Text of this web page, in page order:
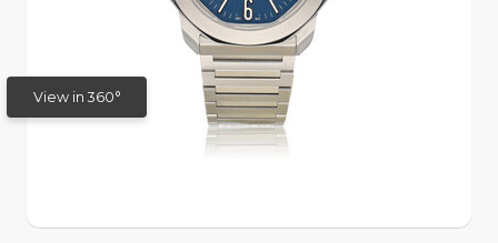
View in 360°